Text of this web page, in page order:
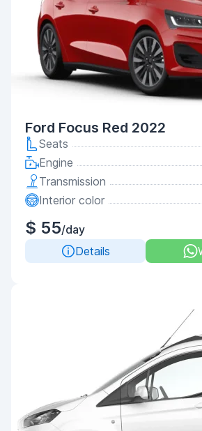
Ford Focus Red 2022
Seats
Engine
Transmission
Interior color
$ 55/day
Details